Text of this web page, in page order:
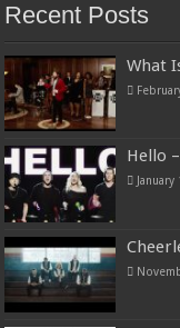
Recent Posts
What
Hello